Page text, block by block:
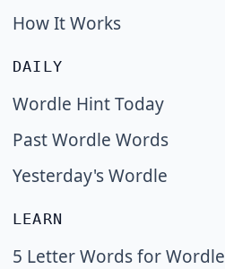
How It Works
DAILY
Wordle Hint Today
Past Wordle Words
Yesterday's Wordle
LEARN
5 Letter Words for Wordle